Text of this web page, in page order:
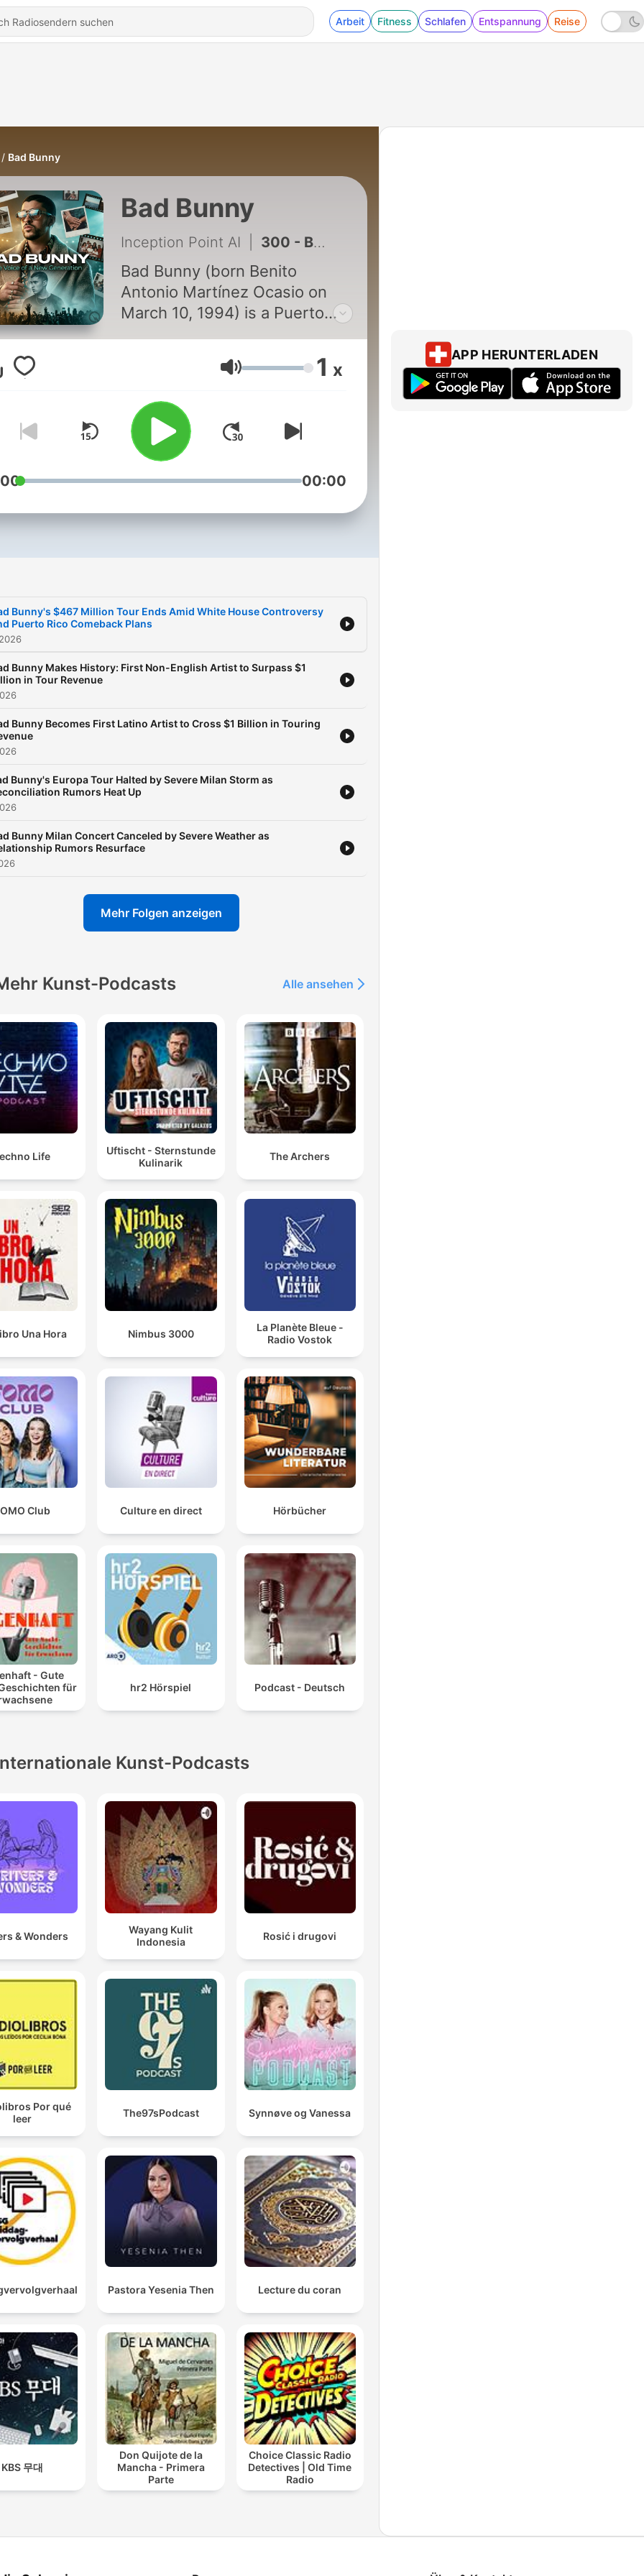
Arbeit Fitness Schlafen Entspannung Reise
Bad Bunny
Bad Bunny
Inception Point AI 300 - Bad Bunny's $467 Million Tour Ends Amid White House Controversy and Puerto Rico Comeback Plans
Bad Bunny (born Benito
Antonio Martínez Ocasio on
March 10, 1994) is a Puerto
songwriter. He is known for his
eclectic style, which blends
Latin pop, and rock. Bad Bunny
is one of the most popular
artists in the world, with over
50 million followers on
monthly listeners on Spotify
partnership and with the help
Lautstärke 1 x
00:00
Bunny's $467 Million Tour Ends Amid White House Controversy
Puerto Rico Comeback Plans
Bunny Makes History: First Non-English Artist to Surpass $1
in Tour Revenue
Bunny Becomes First Latino Artist to Cross $1 Billion in Touring
Bunny's Europa Tour Halted by Severe Milan Storm as
Rumors Heat Up
Bunny Milan Concert Canceled by Severe Weather as
Rumors Resurface
Mehr Folgen anzeigen
Kunst-Podcasts Alle ansehen
Life
Uftischt - Sternstunde
Kulinarik
The Archers
Una Hora Nimbus 3000
La Planète Bleue -
Radio Vostok
Club Culture en direct Hörbücher
- Gute
für
hr2 Hörspiel Podcast - Deutsch
Kunst-Podcasts
& Wonders
Wayang Kulit
Indonesia
Rosić i drugovi
Por qué
leer
The97sPodcast Synnøve og Vanessa
Pastora Yesenia Then Lecture du coran
KBS 무대
Don Quijote de la
Mancha - Primera
Parte
Choice Classic Radio
Detectives | Old Time
Radio
APP HERUNTERLADEN